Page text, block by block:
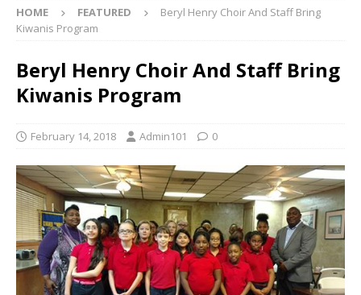
HOME FEATURED
Beryl Henry Choir And Staff Bring
Kiwanis Program
Beryl Henry Choir And Staff Bring
Kiwanis Program
February 14, 2018 Admin101 0